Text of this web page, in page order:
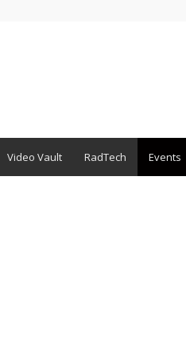
Video Vault RadTech Events